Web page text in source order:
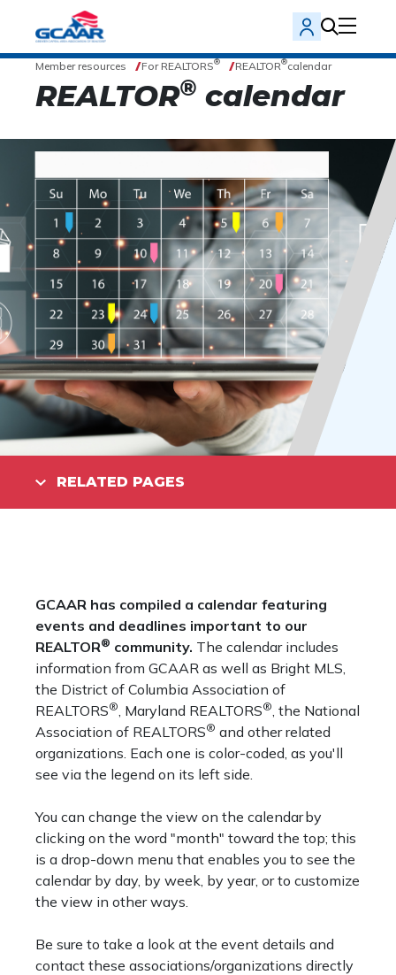
Member resources For REALTORS® REALTOR®calendar
REALTOR® calendar
RELATED PAGES
GCAAR has compiled a calendar featuring
events and deadlines important to our
REALTOR® community. The calendar includes
information from GCAAR as well as Bright MLS,
the District of Columbia Association of
REALTORS® , Maryland REALTORS® , the National
Association of REALTORS® and other related
organizations. Each one is color-coded, as you'll
see via the legend on its left side.
You can change the view on the calendar by
clicking on the word "month" toward the top; this
is a drop-down menu that enables you to see the
calendar by day, by week, by year, or to customize
the view in other ways.
Be sure to take a look at the event details and
contact these associations/organizations directly